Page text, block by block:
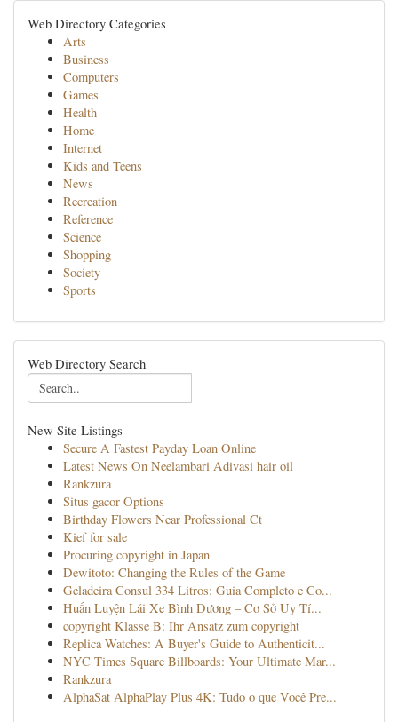
Web Directory Categories
Arts
Business
Computers
Games
Health
Home
Internet
Kids and Teens
News
Recreation
Reference
Science
Shopping
Society
Sports
Web Directory Search
New Site Listings
Secure A Fastest Payday Loan Online
Latest News On Neelambari Adivasi hair oil
Rankzura
Situs gacor Options
Birthday Flowers Near Professional Ct
Kief for sale
Procuring copyright in Japan
Dewitoto: Changing the Rules of the Game
Geladeira Consul 334 Litros: Guia Completo e Co...
Huấn Luyện Lái Xe Bình Dương – Cơ Sở Uy Tí...
copyright Klasse B: Ihr Ansatz zum copyright
Replica Watches: A Buyer's Guide to Authenticit...
NYC Times Square Billboards: Your Ultimate Mar...
Rankzura
AlphaSat AlphaPlay Plus 4K: Tudo o que Você Pre...